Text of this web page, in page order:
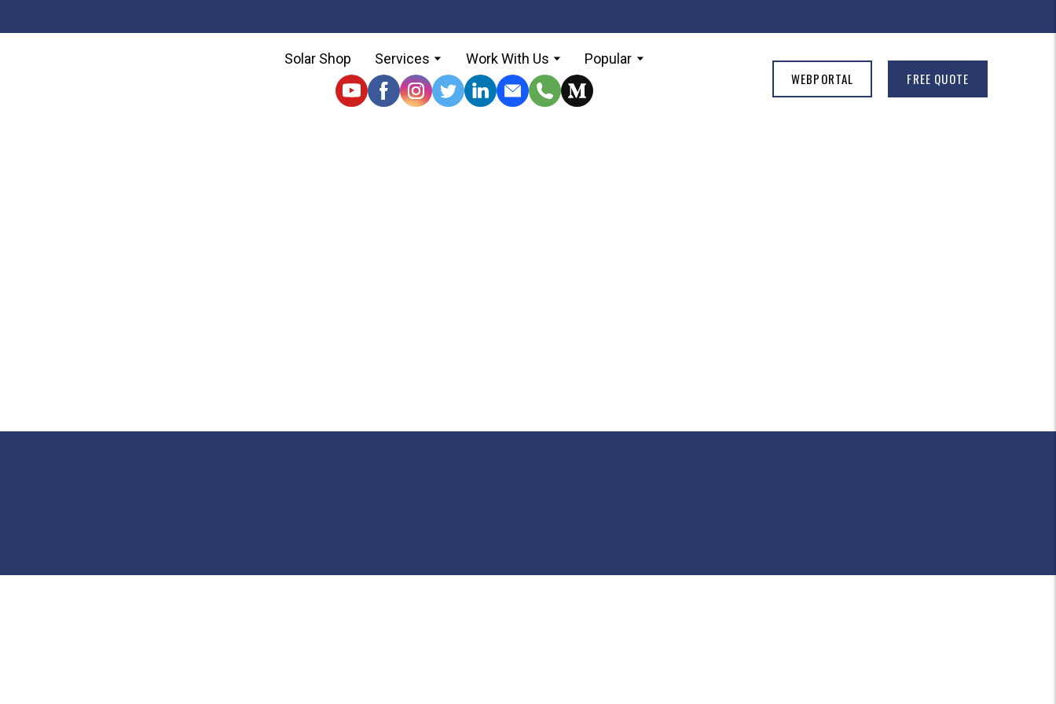
Solar Shop Services Work With Us Popular
WEBPORTAL FREE QUOTE